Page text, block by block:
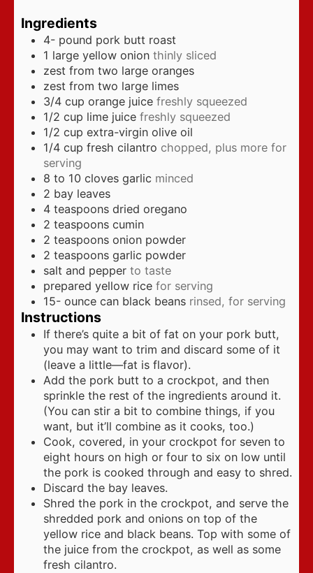
Ingredients
4- pound pork butt roast
1 large yellow onion thinly sliced
zest from two large oranges
zest from two large limes
3/4 cup orange juice freshly squeezed
1/2 cup lime juice freshly squeezed
1/2 cup extra-virgin olive oil
1/4 cup fresh cilantro chopped, plus more for
serving
8 to 10 cloves garlic minced
2 bay leaves
4 teaspoons dried oregano
2 teaspoons cumin
2 teaspoons onion powder
2 teaspoons garlic powder
salt and pepper to taste
prepared yellow rice for serving
15- ounce can black beans rinsed, for serving
Instructions
If there’s quite a bit of fat on your pork butt,
you may want to trim and discard some of it
(leave a little—fat is flavor).
Add the pork butt to a crockpot, and then
sprinkle the rest of the ingredients around it.
(You can stir a bit to combine things, if you
want, but it’ll combine as it cooks, too.)
Cook, covered, in your crockpot for seven to
eight hours on high or four to six on low until
the pork is cooked through and easy to shred.
Discard the bay leaves.
Shred the pork in the crockpot, and serve the
shredded pork and onions on top of the
yellow rice and black beans. Top with some of
the juice from the crockpot, as well as some
fresh cilantro.